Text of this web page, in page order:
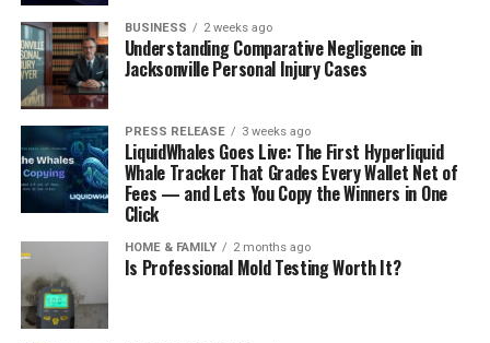
BUSINESS 2 weeks ago
Understanding Comparative Negligence in
Jacksonville Personal Injury Cases
PRESS RELEASE 3 weeks ago
LiquidWhales Goes Live: The First Hyperliquid
Whale Tracker That Grades Every Wallet Net of
Fees — and Lets You Copy the Winners in One
Click
HOME & FAMILY 2 months ago
Is Professional Mold Testing Worth It?